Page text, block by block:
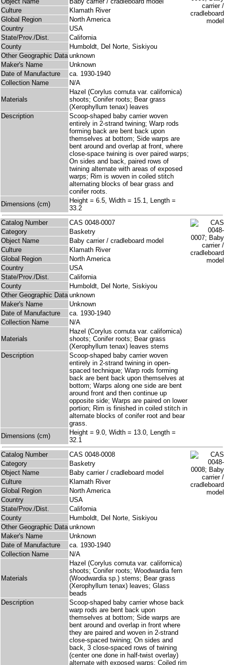
Culture
Klamath River
Global Region
North America
Country
USA
State/Prov./Dist.
California
County
Humboldt, Del Norte, Siskiyou
Other Geographic Data unknown
Maker's Name
Unknown
Date of Manufacture
ca. 1930-1940
Collection Name
N/A
Materials
Hazel (Corylus cornuta var. californica)
shoots; Conifer roots; Bear grass
(Xerophyllum tenax) leaves
Description
Scoop-shaped baby carrier woven
entirely in 2-strand twining; Warp rods
forming back are bent back upon
themselves at bottom; Side warps are
bent around and overlap at front, where
close-space twining is over paired warps;
On sides and back, paired rows of
twining alternate with areas of exposed
warps; Rim is woven in coiled stitch
alternating blocks of bear grass and
conifer roots.
Dimensions (cm)
Height = 6.5, Width = 15.1, Length =
33.2
Catalog Number
CAS 0048-0007
Category
Basketry
Object Name
Baby carrier / cradleboard model
Culture
Klamath River
Global Region
North America
Country
USA
State/Prov./Dist.
California
County
Humboldt, Del Norte, Siskiyou
Other Geographic Data unknown
Maker's Name
Unknown
Date of Manufacture
ca. 1930-1940
Collection Name
N/A
Materials
Hazel (Corylus cornuta var. californica)
shoots; Conifer roots; Bear grass
(Xerophyllum tenax) leaves stems
Description
Scoop-shaped baby carrier woven
entirely in 2-strand twining in open-
spaced technique; Warp rods forming
back are bent back upon themselves at
bottom; Warps along one side are bent
around front and then continue up
opposite side; Warps are paired on lower
portion; Rim is finished in coiled stitch in
alternate blocks of conifer root and bear
grass.
Dimensions (cm)
Height = 9.0, Width = 13.0, Length =
32.1
Catalog Number
CAS 0048-0008
Category
Basketry
Object Name
Baby carrier / cradleboard model
Culture
Klamath River
Global Region
North America
Country
USA
State/Prov./Dist.
California
County
Humboldt, Del Norte, Siskiyou
Other Geographic Data unknown
Maker's Name
Unknown
Date of Manufacture
ca. 1930-1940
Collection Name
N/A
Materials
Hazel (Corylus cornuta var. californica)
shoots; Conifer roots; Woodwardia fern
(Woodwardia sp.) stems; Bear grass
(Xerophyllum tenax) leaves; Glass
beads
Description
Scoop-shaped baby carrier whose back
warp rods are bent back upon
themselves at bottom; Side warps are
bent around and overlap in front where
they are paired and woven in 2-strand
close-spaced twining; On sides and
back, 3 close-spaced rows of twining
(center one done in half-twist overlay)
alternate with exposed warps; Coiled rim